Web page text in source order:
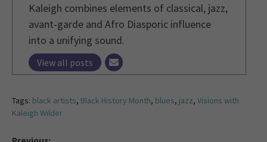
Kaleigh combines elements of classical, jazz,
avant-garde and Afro Diasporic influence
into a unifying sound.
View all posts
Tags: black artists, Black History Month, blues, jazz, Visions with
Kaleigh Wilder